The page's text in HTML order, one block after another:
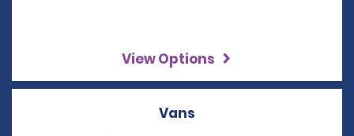
View Options
Vans